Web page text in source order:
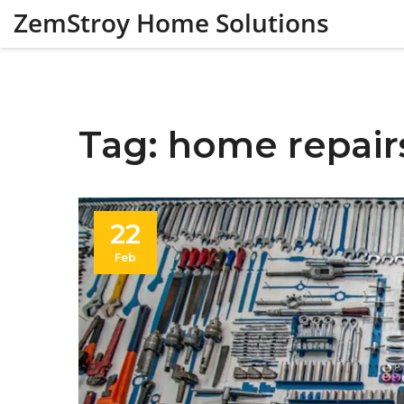
ZemStroy Home Solutions
Tag: home
22
Feb